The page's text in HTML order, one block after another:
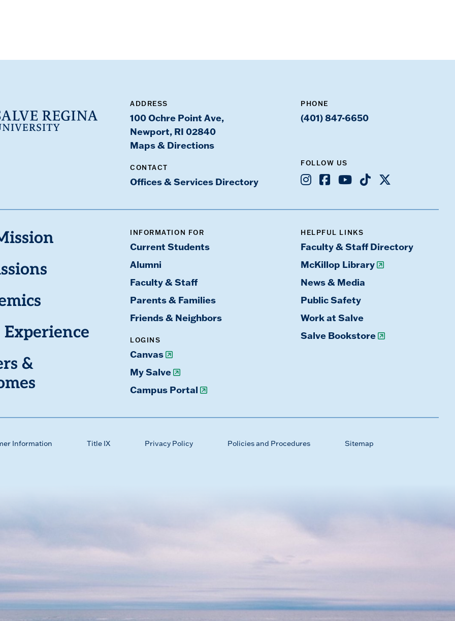
ADDRESS
100 Ochre Point Ave,
Newport, RI 02840
Maps & Directions
CONTACT
Offices & Services Directory
PHONE
(401) 847-6650
FOLLOW US
Instagram
Facebook
YoutubeTikTok
X
Experience
&
INFORMATION FOR
Current Students
Alumni
Faculty & Staff
Parents & Families
Friends & Neighbors
LOGINS
Canvas
My Salve
Campus Portal
HELPFUL LINKS
Faculty & Staff Directory
McKillop Library
News & Media
Public Safety
Work at Salve
Salve Bookstore
Information Title IX Privacy Policy Policies and Procedures Sitemap